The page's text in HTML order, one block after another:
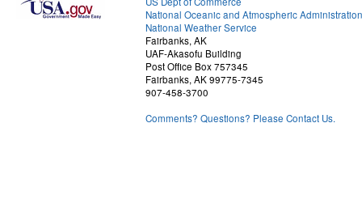
National Oceanic and Atmospheric Administration
National Weather Service
Fairbanks, AK
UAF-Akasofu Building
Post Office Box 757345
Fairbanks, AK 99775-7345
907-458-3700
Comments? Questions? Please Contact Us.